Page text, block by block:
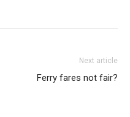
Next article
Ferry fares not fair?